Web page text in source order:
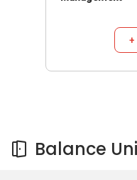
Balance Units